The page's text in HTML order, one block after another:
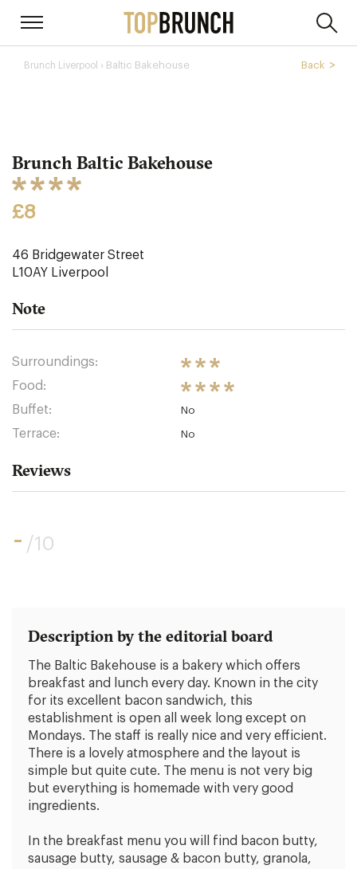
Brunch Liverpool › Baltic Bakehouse Back
Brunch Baltic Bakehouse
£8
46 Bridgewater Street
L10AY Liverpool
Note
Surroundings:
Food:
Buffet:
No
Terrace: No
Reviews
- /10
Description by the editorial board
The Baltic Bakehouse is a bakery which offers
breakfast and lunch every day. Known in the city
for its excellent bacon sandwich, this
establishment is open all week long except on
Mondays. The staff is really nice and very efficient.
There is a lovely atmosphere and the layout is
simple but quite cute. The menu is not very big
but everything is homemade with very good
ingredients.
In the breakfast menu you will find bacon butty,
sausage butty, sausage & bacon butty, granola,